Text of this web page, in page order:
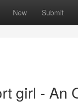
New Submit
girl - An